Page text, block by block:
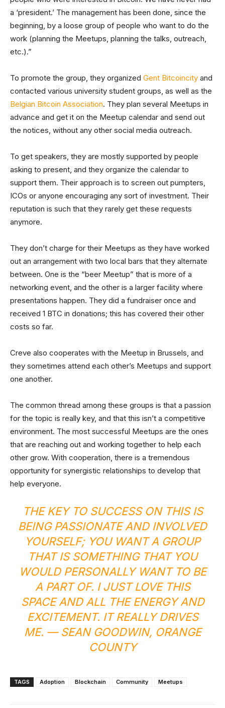
a ‘president.’ The management has been done, since the
beginning, by a loose group of people who want to do the
work (planning the Meetups, planning the talks, outreach,
etc.).”
To promote the group, they organized Gent Bitcoincity and
contacted various university student groups, as well as the
Belgian Bitcoin Association. They plan several Meetups in
advance and get it on the Meetup calendar and send out
the notices, without any other social media outreach.
To get speakers, they are mostly supported by people
asking to present, and they organize the calendar to
support them. Their approach is to screen out pumpters,
ICOs or anyone encouraging any sort of investment. Their
reputation is such that they rarely get these requests
anymore.
They don’t charge for their Meetups as they have worked
out an arrangement with two local bars that they alternate
between. One is the “beer Meetup” that is more of a
networking event, and the other is a larger facility where
presentations happen. They did a fundraiser once and
received 1 BTC in donations; this has covered their other
costs so far.
Creve also cooperates with the Meetup in Brussels, and
they sometimes attend each other’s Meetups and support
one another.
The common thread among these groups is that a passion
for the topic is really key, and that this isn’t a competitive
environment. The most successful Meetups are the ones
that are reaching out and working together to help each
other grow. With cooperation, there is a tremendous
opportunity for synergistic relationships to develop that
help everyone.
THE KEY TO SUCCESS ON THIS IS
BEING PASSIONATE AND INVOLVED
YOURSELF; YOU WANT A GROUP
THAT IS SOMETHING THAT YOU
WOULD PERSONALLY WANT TO BE
A PART OF. I JUST LOVE THIS
SPACE AND ALL THE ENERGY AND
EXCITEMENT. IT REALLY DRIVES
ME. — SEAN GOODWIN, ORANGE
COUNTY
TAGS Adoption Blockchain Community Meetups